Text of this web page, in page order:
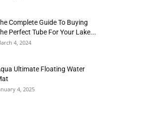
Complete Guide To Buying
Perfect Tube For Your Lake...
4, 2024
Ultimate Floating Water
4, 2025